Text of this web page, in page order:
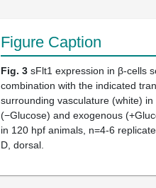
Figure Caption
Fig. 3 sFlt1 expression in β-cells
combination with the indicated
surrounding vasculature (white)
(−Glucose) and exogenous
in 120 hpf animals, n=4-6
D, dorsal.